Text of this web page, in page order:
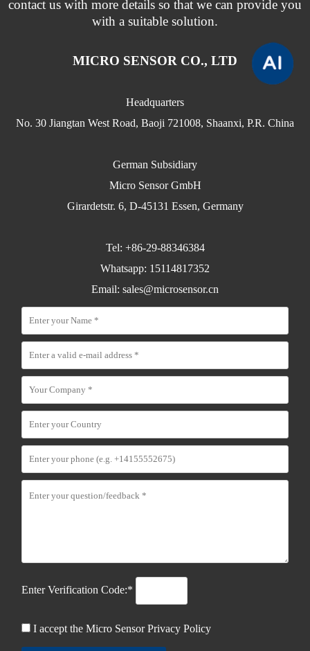
contact us with more details so that we can provide you
with a suitable solution.
MICRO SENSOR CO., LTD
Headquarters
No. 30 Jiangtan West Road, Baoji 721008, Shaanxi, P.R. China
German Subsidiary
Micro Sensor GmbH
Girardetstr. 6, D-45131 Essen, Germany
Tel: +86-29-88346384
Whatsapp: 15114817352
Email: sales@microsensor.cn
Enter Verification Code:*
I accept the Micro SensorPrivacy Policy